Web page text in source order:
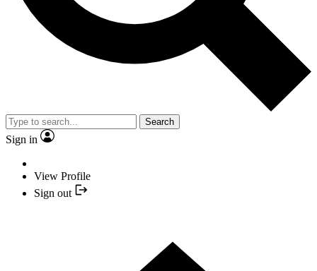
Search
Sign in
View Profile
Sign out